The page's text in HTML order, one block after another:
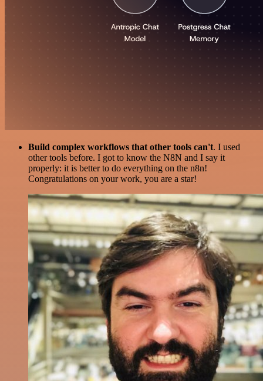
Build complex workflows that other tools can't. I used
other tools before. I got to know the N8N and I say it
properly: it is better to do everything on the n8n!
Congratulations on your work, you are a star!